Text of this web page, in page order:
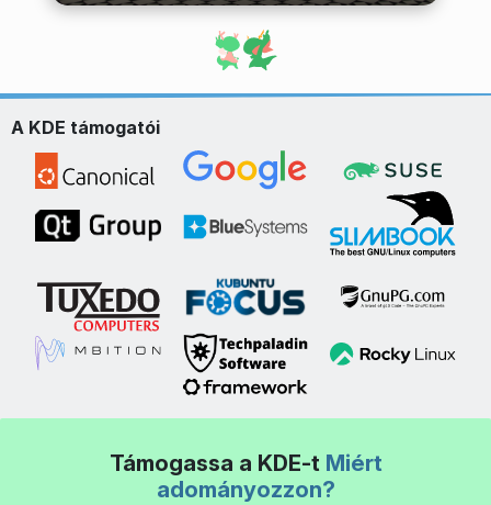
A KDE támogatói
Támogassa a KDE-t Miért
adományozzon?